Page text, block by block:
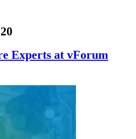
Experts at vForum